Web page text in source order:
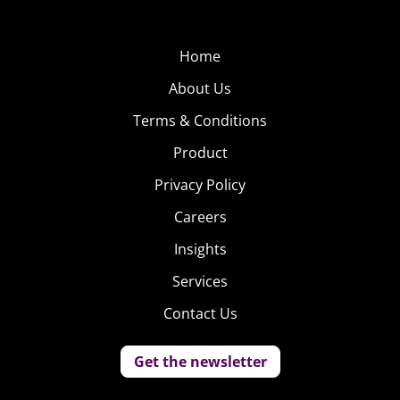
Home
About Us
Terms & Conditions
Product
Privacy Policy
Careers
Insights
Services
Contact Us
Get the newsletter